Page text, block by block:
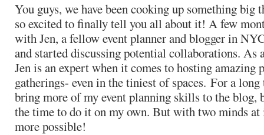
You guys, we have been cooking up something big
so excited to finally tell you all about it! A few
with Jen, a fellow event planner and blogger in
and started discussing potential collaborations. As
Jen is an expert when it comes to hosting amazing
gatherings- even in the tiniest of spaces. For a
bring more of my event planning skills to the blog,
the time to do it on my own. But with two minds at
more possible!